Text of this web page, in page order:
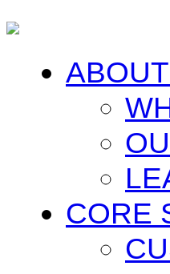
CORE